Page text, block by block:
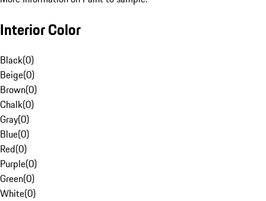
Interior Color
Black(0)
Beige(0)
Brown(0)
Chalk(0)
Gray(0)
Blue(0)
Red(0)
Purple(0)
Green(0)
White(0)